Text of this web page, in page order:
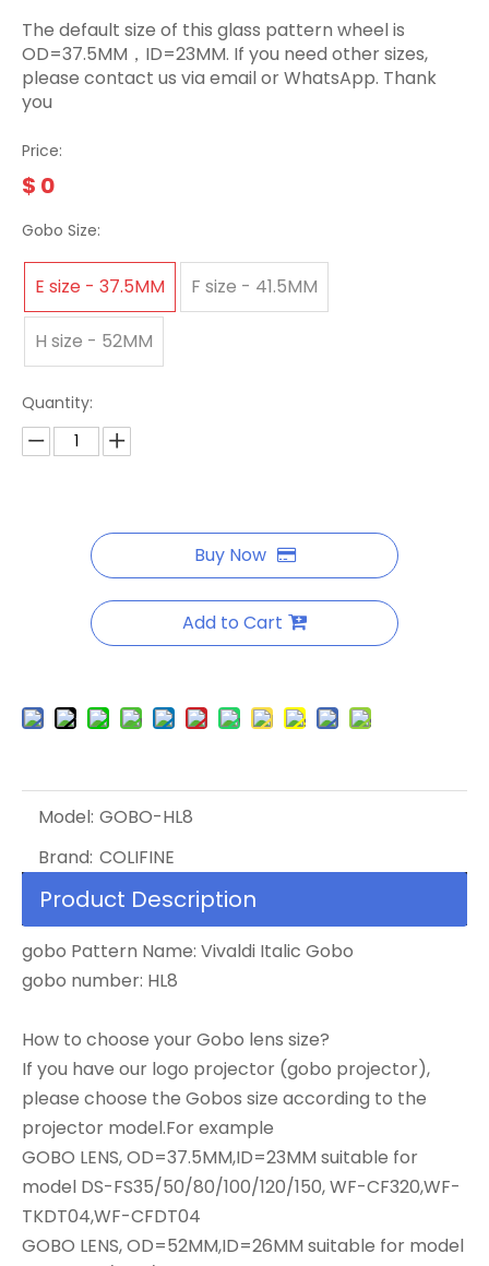
The default size of this glass pattern wheel is
OD=37.5MM，ID=23MM. If you need other sizes,
please contact us via email or WhatsApp. Thank
you
Price:
$ 0
Gobo Size:
E size - 37.5MM F size - 41.5MM
H size - 52MM
Quantity:
Buy Now
Add to Cart
Model: GOBO-HL8
Brand: COLIFINE
Product Description
gobo Pattern Name: Vivaldi Italic Gobo
gobo number: HL8
How to choose your Gobo lens size?
If you have our logo projector (gobo projector),
please choose the Gobos size according to the
projector model.For example
GOBO LENS, OD=37.5MM,ID=23MM suitable for
model DS-FS35/50/80/100/120/150, WF-CF320,WF-
TKDT04,WF-CFDT04
GOBO LENS, OD=52MM,ID=26MM suitable for model